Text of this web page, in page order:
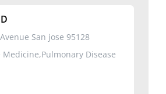
San jose 95128
Medicine,Pulmonary Disease